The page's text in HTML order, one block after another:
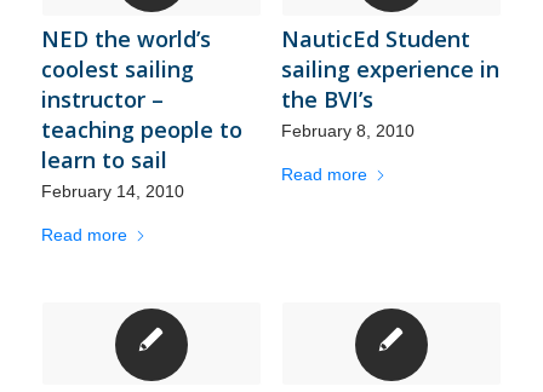
NED the world’s
coolest sailing
instructor –
teaching people to
learn to sail
February 14, 2010
Read more
NauticEd Student
sailing experience in
the BVI’s
February 8, 2010
Read more